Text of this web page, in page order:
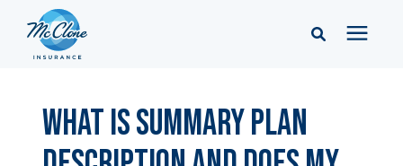
Pricing
What is Summary Plan